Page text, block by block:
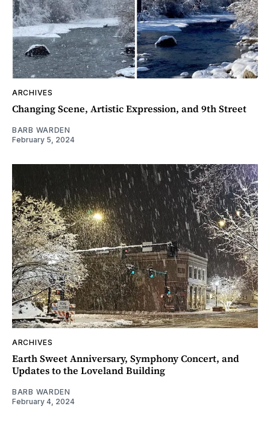
ARCHIVES
Changing Scene, Artistic Expression, and 9th Street
BARB WARDEN
February 5, 2024
ARCHIVES
Earth Sweet Anniversary, Symphony Concert, and
Updates to the Loveland Building
BARB WARDEN
February 4, 2024